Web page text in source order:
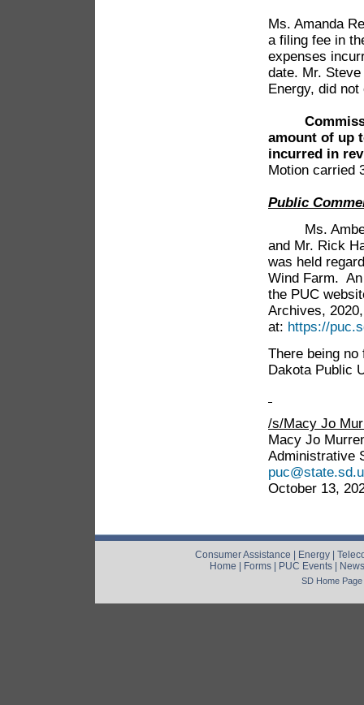
Ms. Amanda
a filing fee in
expenses
date. Mr.
Energy, did
amount of up
incurred in
Motion carried
Public
Ms. Amber
and Mr. Rick
was held
Wind Farm.
the PUC
Archives,
at: https://
There being
Dakota Public
/s/Macy Jo
Macy Jo
Administrative
October 13,
Consumer Assistance | Energy |
Home | Forms | PUC Events | News
SD Home Page